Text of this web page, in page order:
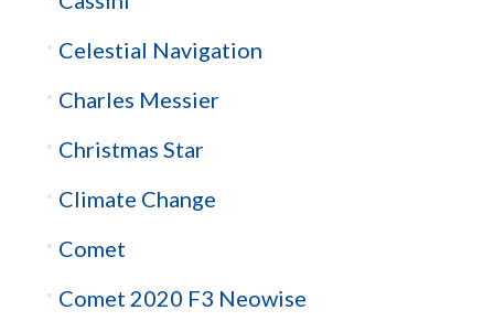
Celestial Navigation
Charles Messier
Christmas Star
Climate Change
Comet
Comet 2020 F3 Neowise